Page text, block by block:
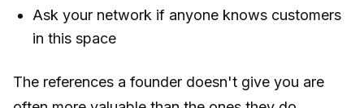
Ask your network if anyone knows customers
in this space
The references a founder doesn't give you are